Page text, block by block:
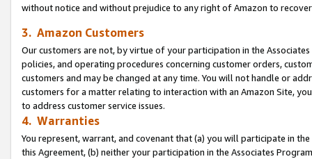
without notice and without prejudice to any right of Amazon to
3. Amazon Customers
Our customers are not, by virtue of your participation in the
policies, and operating procedures concerning customer orders,
customers and may be changed at any time. You will not handle or
customers for a matter relating to interaction with an Amazon Site,
to address customer service issues.
4. Warranties
You represent, warrant, and covenant that (a) you will participate in
this Agreement, (b) neither your participation in the Associates